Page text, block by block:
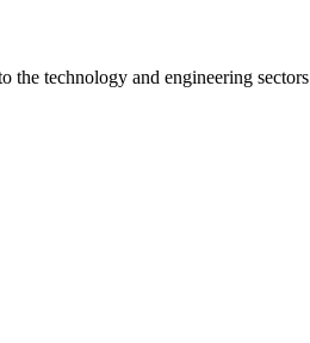
technology and engineering sectors